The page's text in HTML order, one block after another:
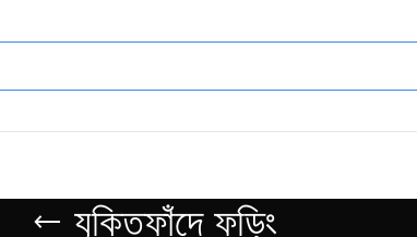
যুক্তিফাঁদে ফড়িং